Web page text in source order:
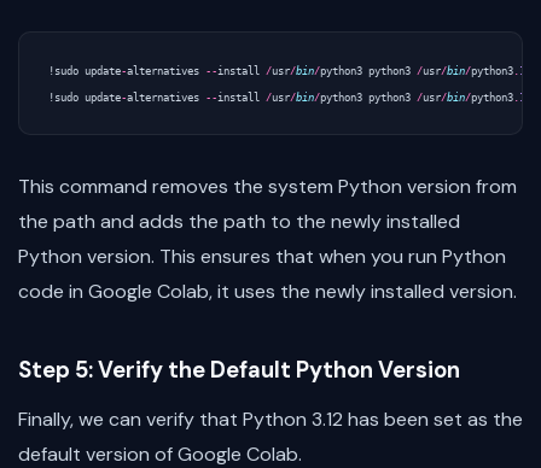
! sudo update-alternatives --install /usr/bin/python3 python3 /usr/bin/python3 . 10
! sudo update-alternatives --install /usr/bin/python3 python3 /usr/bin/python3 . 12
This command removes the system Python version from
the path and adds the path to the newly installed
Python version. This ensures that when you run Python
code in Google Colab, it uses the newly installed version.
Step 5: Verify the Default Python Version
Finally, we can verify that Python 3.12 has been set as the
default version of Google Colab.